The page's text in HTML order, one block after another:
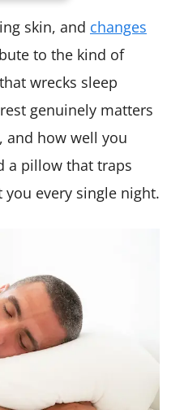
skin, and changes
to the kind of
wrecks sleep
genuinely matters
how well you
a pillow that traps
every single night.